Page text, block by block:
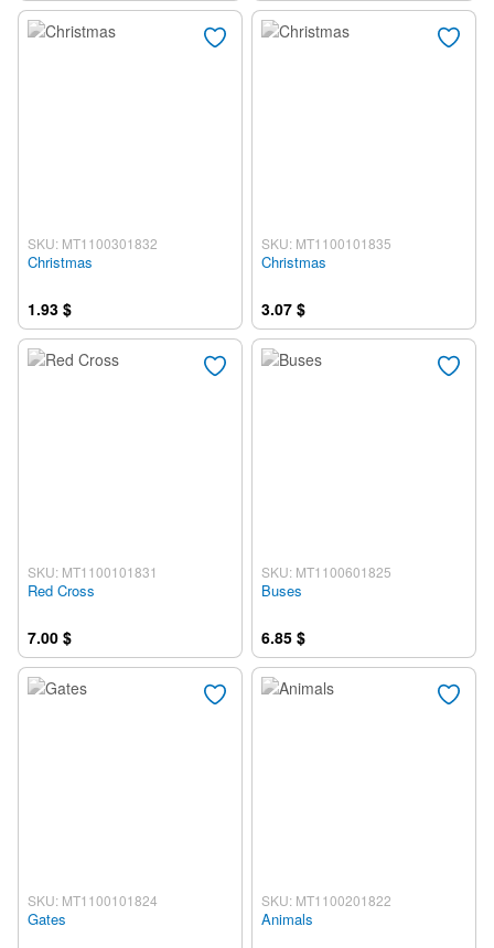
SKU: MT1100301832
Christmas
1.93 $
SKU: MT1100101835
Christmas
3.07 $
SKU: MT1100101831
Red Cross
7.00 $
SKU: MT1100601825
Buses
6.85 $
SKU: MT1100101824
Gates
SKU: MT1100201822
Animals